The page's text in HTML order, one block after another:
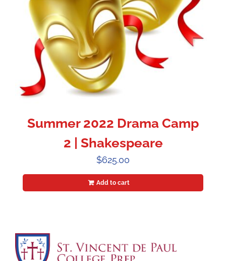
Summer 2022 Drama Camp
2 | Shakespeare
$625.00
Add to cart